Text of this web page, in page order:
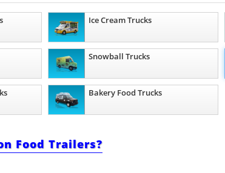
Ice Cream Trucks
Snowball Trucks
Bakery Food Trucks
Food Trailers?